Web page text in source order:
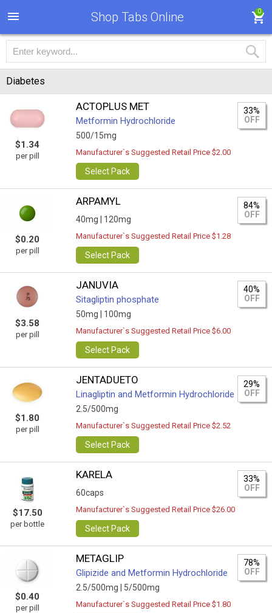
Shop Tabs Online 0
Diabetes
$1.34
per pill
ACTOPLUS MET
Metformin Hydrochloride
500/15mg
33%
OFF
Manufacturer`s Suggested Retail Price $2.00
Select Pack
$0.20
per pill
ARPAMYL
40mg | 120mg
84%
OFF
Manufacturer`s Suggested Retail Price $1.28
Select Pack
$3.58
per pill
JANUVIA
Sitagliptin phosphate
50mg | 100mg
40%
OFF
Manufacturer`s Suggested Retail Price $6.00
Select Pack
$1.80
per pill
JENTADUETO
Linagliptin and Metformin Hydrochloride
2.5/500mg
29%
OFF
Manufacturer`s Suggested Retail Price $2.52
Select Pack
$17.50
per bottle
KARELA
60caps
33%
OFF
Manufacturer`s Suggested Retail Price $26.00
Select Pack
$0.40
per pill
METAGLIP
Glipizide and Metformin Hydrochloride
2.5/500mg | 5/500mg
78%
OFF
Manufacturer`s Suggested Retail Price $1.80